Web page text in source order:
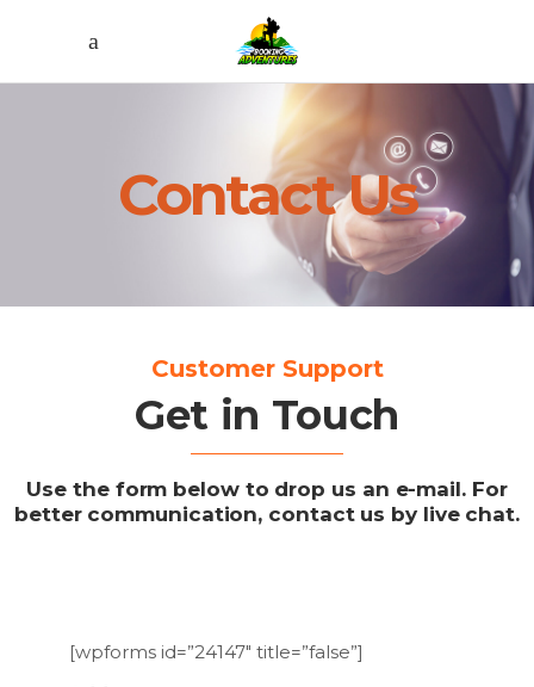
Contact Us
Customer Support
Get in Touch
Use the form below to drop us an e-mail. For
better communication, contact us by live chat.
[wpforms id=”24147″ title=”false”]